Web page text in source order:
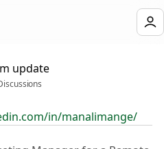
update
in/manalimange/